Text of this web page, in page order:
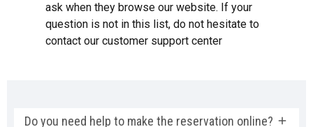
ask when they browse our website. If your
question is not in this list, do not hesitate to
contact our customer support center
Do you need help to make the reservation online?